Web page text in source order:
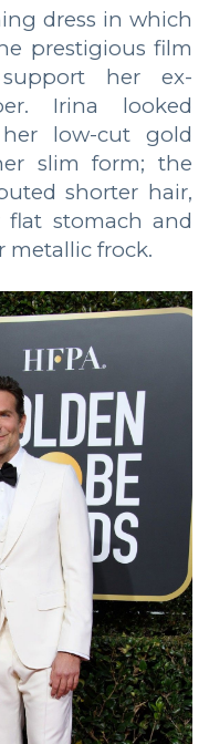
dress in which
prestigious film
her ex-
Irina looked
low-cut gold
slim form; the
shorter hair,
flat stomach and
metallic frock.